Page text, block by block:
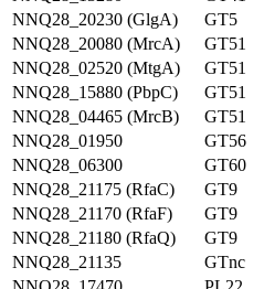
NNQ28_20230 (GlgA)
GT5
NNQ28_20080 (MrcA)
GT51
NNQ28_02520 (MtgA)
GT51
NNQ28_15880 (PbpC)
GT51
NNQ28_04465 (MrcB)
GT51
NNQ28_01950
GT56
NNQ28_06300
GT60
NNQ28_21175 (RfaC)
GT9
NNQ28_21170 (RfaF)
GT9
NNQ28_21180 (RfaQ)
GT9
NNQ28_21135
GTnc